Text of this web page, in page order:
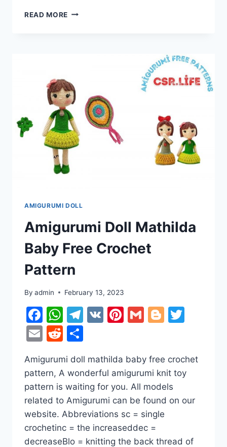
READ MORE DOG
AMIGURUMI DOLL
Amigurumi Doll Mathilda
Baby Free Crochet
Pattern
By admin February 13, 2023
Facebook
WhatsApp
Telegram
VK Pinterest
GmailBlogger
EmailReddit
Amigurumi doll mathilda baby free crochet
pattern, A wonderful amigurumi knit toy
pattern is waiting for you. All models
related to Amigurumi can be found on our
website. Abbreviations sc = single
crochetinc = the increaseddec =
decreaseBlo = knitting the back thread of